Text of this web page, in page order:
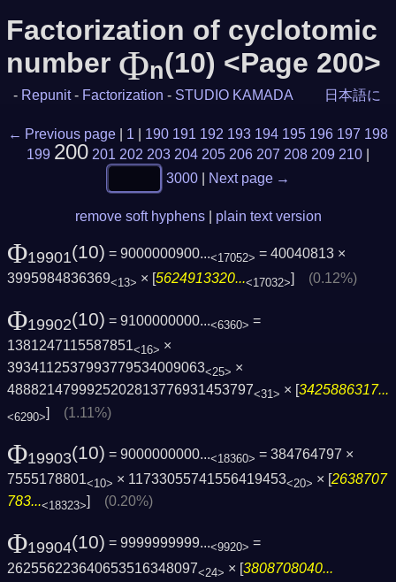
Factorization of cyclotomic
number Φn(10) <Page 200>
- Repunit - Factorization - STUDIO KAMADA 日本語に
← Previous page 1 190 191 192 193 194 195 196 197 198
199 200 201 202 203 204 205 206 207 208 209 210
3000
Next page →
remove soft hyphens plain text version
Φ19901(10) = 9000000900...<17052> = 40040813 ×
3995984836369<13> × [5624913320...<17032>] (0.12%)
Φ19902(10) = 9100000000...<6360> =
1381247115587851<16> ×
3934112537993779534009063<25> ×
4888214799925202813776931453797<31> × [3425886317...
<6290>] (1.11%)
Φ19903(10) = 9000000000...<18360> = 384764797 ×
7555178801<10> × 11733055741556419453<20> × [2638707
783...<18323>] (0.20%)
Φ19904(10) = 9999999999...<9920> =
262556223640653516348097<24> × [3808708040...